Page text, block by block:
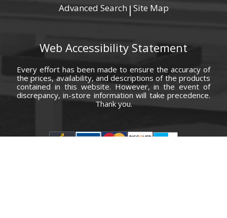
Advanced Search | Site Map
Web Accessibility Statement
Every effort has been made to ensure the accuracy of
the prices, availability, and descriptions of the products
contained in this website. However, in the event of
discrepancy, in-store information will take precedence.
Thank you.